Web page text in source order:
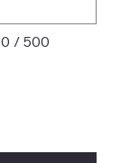
0 / 500